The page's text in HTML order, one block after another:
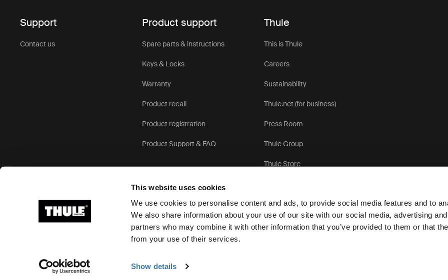
This website uses cookies
We use cookies to personalise content and ads, to provide social media features and to
We also share information about your use of our site with our social media, advertising
partners who may combine it with other information that you’ve provided to them or that
from your use of their services.
Show details
Support
Contact us
Product support
Spare parts & instructions
Keys & Locks
Warranty
Product recall
Product registration
Product Support & FAQ
Thule
This is Thule
Careers
Sustainability
Thule.net (for business)
Press Room
Thule Group
Thule Store
Ⓒ 2026 Thule Group All rights reserved